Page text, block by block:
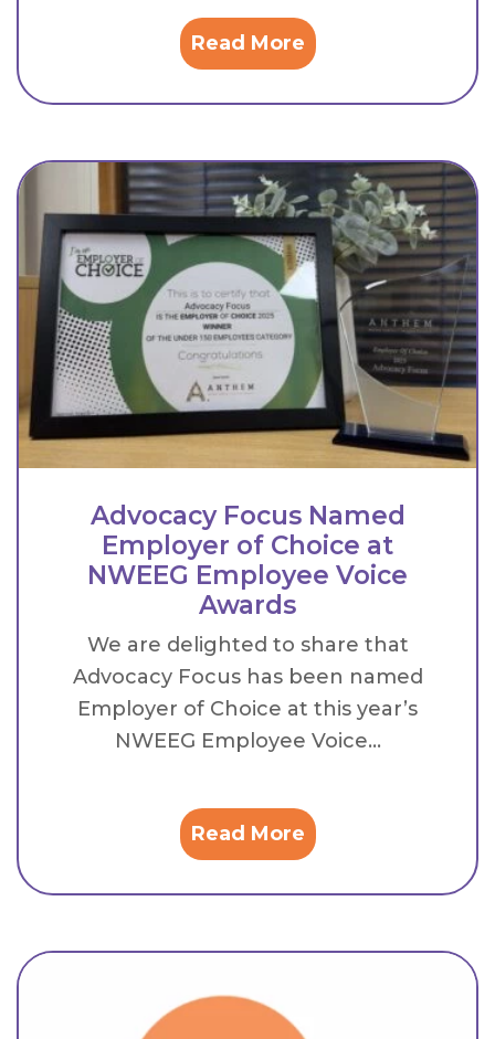
Read More
Advocacy Focus Named
Employer of Choice at
NWEEG Employee Voice
Awards
We are delighted to share that
Advocacy Focus has been named
Employer of Choice at this year’s
NWEEG Employee Voice...
Read More